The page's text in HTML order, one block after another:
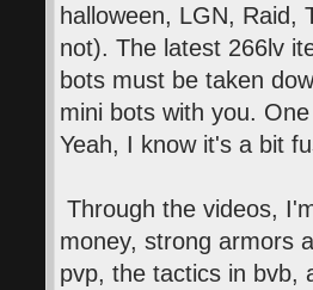
halloween, LGN, Raid,
not). The latest 266lv
bots must be taken
mini bots with you.
Yeah, I know it's a bit
Through the videos,
money, strong armors
pvp, the tactics in bvb,